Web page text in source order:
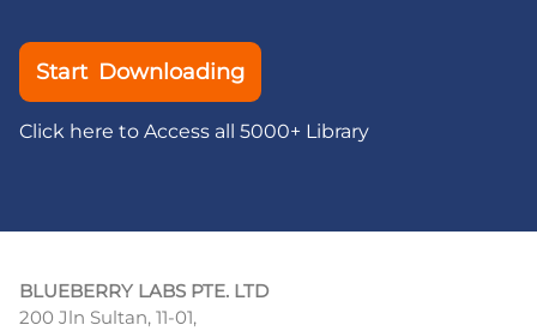
Start Downloading
Click here to Access all 5000+ Library
BLUEBERRY LABS PTE. LTD
200 Jln Sultan, 11-01,